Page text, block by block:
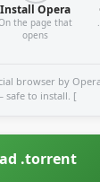
Install Opera
the page that
opens
browser by
safe to install. [
.torrent